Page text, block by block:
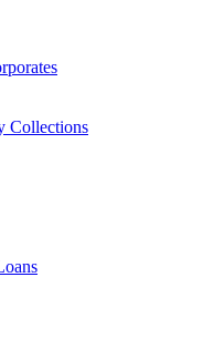
Collections